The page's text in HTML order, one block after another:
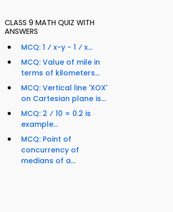
CLASS 9 MATH QUIZ WITH
ANSWERS
MCQ: 1 ⁄ x-y − 1 ⁄ x...
MCQ: Value of mile in
terms of kilometers...
MCQ: Vertical line 'XOX'
on Cartesian plane is...
MCQ: 2 ⁄ 10 = 0.2 is
example...
MCQ: Point of
concurrency of
medians of a...